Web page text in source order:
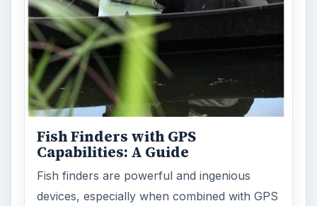
Fish Finders with GPS
Capabilities: A Guide
Fish finders are powerful and ingenious
devices, especially when combined with GPS